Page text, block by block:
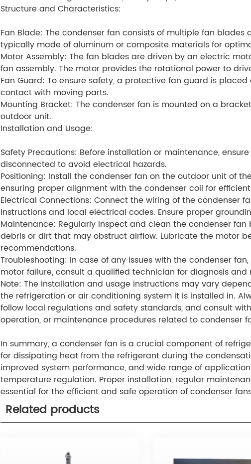
Structure and Characteristics:
Fan Blade: The condenser fan consists of multiple fan
typically made of aluminum or composite materials for
Motor Assembly: The fan blades are driven by an electric
fan assembly. The motor provides the rotational power to
Fan Guard: To ensure safety, a protective fan guard is
contact with moving parts.
Mounting Bracket: The condenser fan is mounted on a
outdoor unit.
Installation and Usage:
Safety Precautions: Before installation or maintenance,
disconnected to avoid electrical hazards.
Positioning: Install the condenser fan on the outdoor unit of
ensuring proper alignment with the condenser coil for
Electrical Connections: Connect the wiring of the condenser
instructions and local electrical codes. Ensure proper
Maintenance: Regularly inspect and clean the condenser
debris or dirt that may obstruct airflow. Lubricate the motor
recommendations.
Troubleshooting: In case of any issues with the condenser
motor failure, consult a qualified technician for diagnosis and
Note: The installation and usage instructions may vary
the refrigeration or air conditioning system it is installed in.
follow local regulations and safety standards, and consult
operation, or maintenance procedures related to condenser
In summary, a condenser fan is a crucial component of
for dissipating heat from the refrigerant during the
improved system performance, and wide range of
temperature regulation. Proper installation, regular
essential for the efficient and safe operation of condenser
Related products